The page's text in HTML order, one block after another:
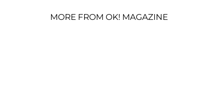
MORE FROM OK! MAGAZINE